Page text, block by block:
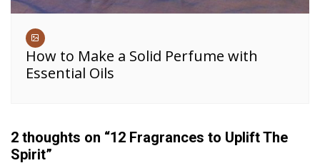
How to Make a Solid Perfume with
Essential Oils
2 thoughts on “12 Fragrances to Uplift The
Spirit”